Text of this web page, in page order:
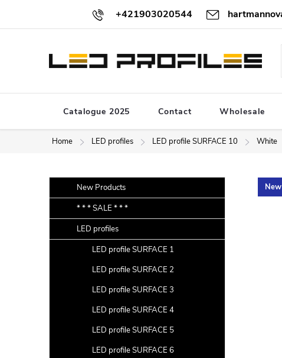
content
+421903020544
Catalogue 2025 Contact Wholesale
Home LED profiles LED profile SURFACE 10 White
i
d
e
categoriesNew Products
* * * SALE * * *
LED profiles
LED profile SURFACE 1
LED profile SURFACE 2
LED profile SURFACE 3
LED profile SURFACE 4
LED profile SURFACE 5
LED profile SURFACE 6
New